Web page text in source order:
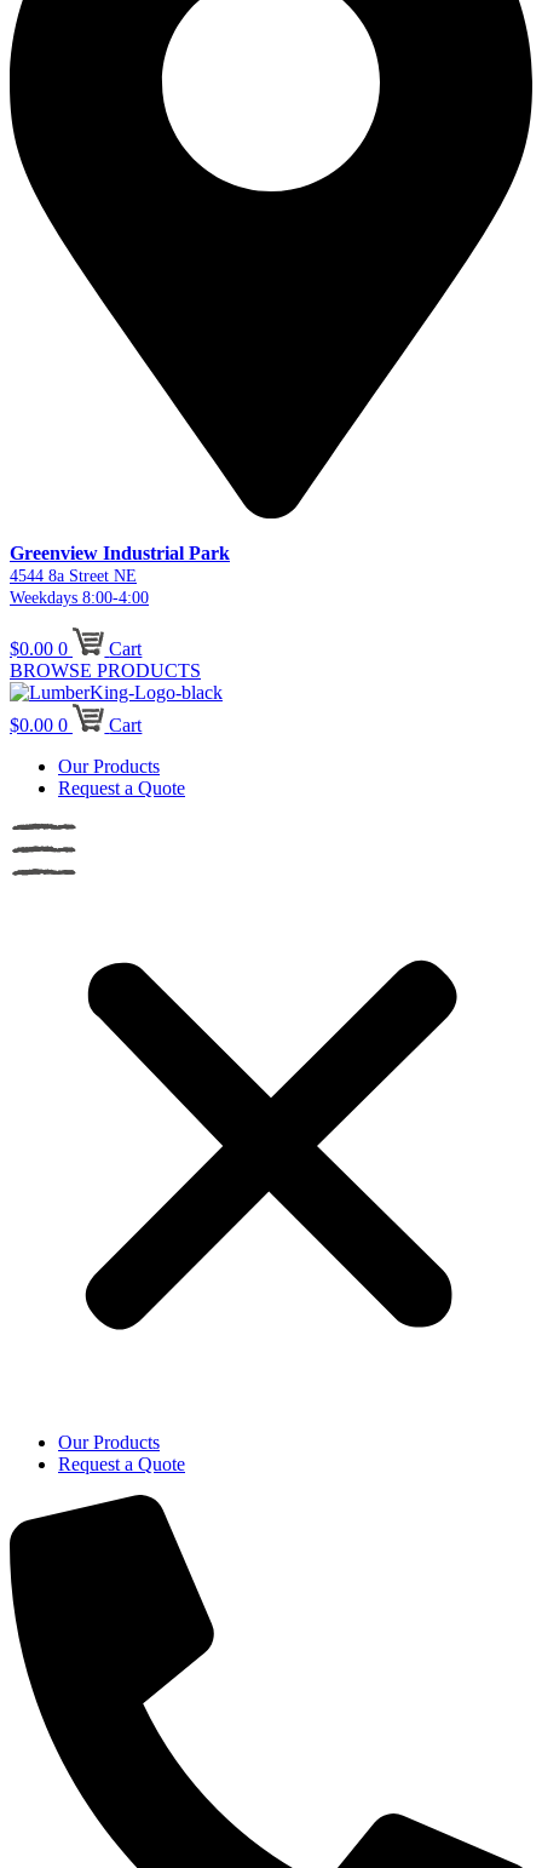
Greenview Industrial Park
4544 8a Street NE
Weekdays 8:00-4:00
$0.00 0
Cart
BROWSE PRODUCTS
$0.00 0
Cart
Our Products
Request a Quote
Our Products
Request a Quote